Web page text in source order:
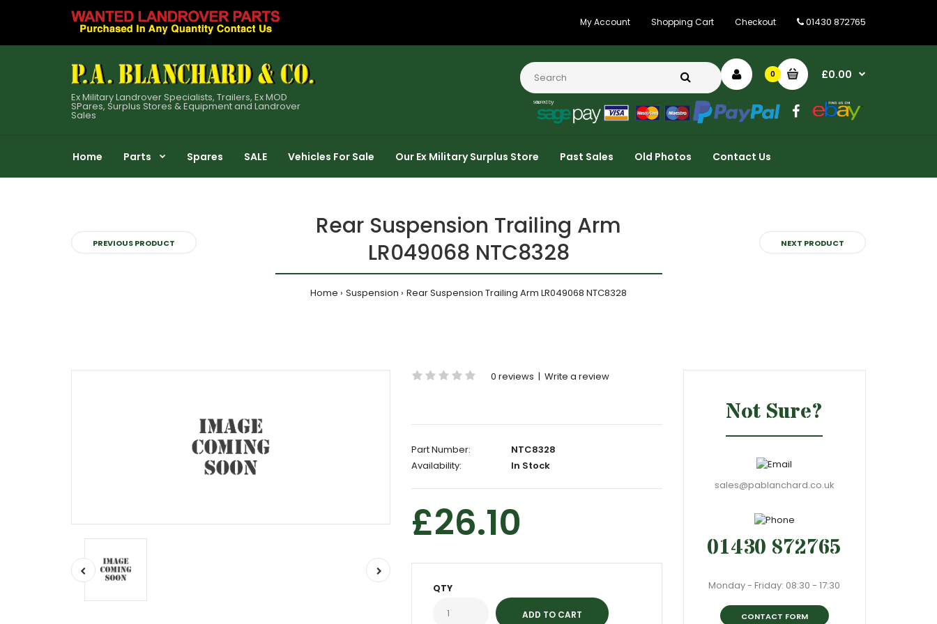
My Account Shopping Cart Checkout 01430 872765
Ex Military Landrover Specialists, Trailers, Ex MOD
SPares, Surplus Stores & Equipment and Landrover
Sales
0 £0.00
Home Parts Spares SALE Vehicles For Sale Our Ex Military Surplus Store Past Sales Old Photos Contact Us
PREVIOUS PRODUCT
Rear Suspension Trailing Arm
LR049068 NTC8328
Home Suspension Rear Suspension Trailing Arm LR049068 NTC8328
NEXT PRODUCT
0 reviews | Write a review
Part Number:
NTC8328
Availability:
In Stock
£26.10
QTY
Not Sure?
sales@pablanchard.co.uk
01430 872765
Monday - Friday: 08:30 - 17:30
CONTACT FORM